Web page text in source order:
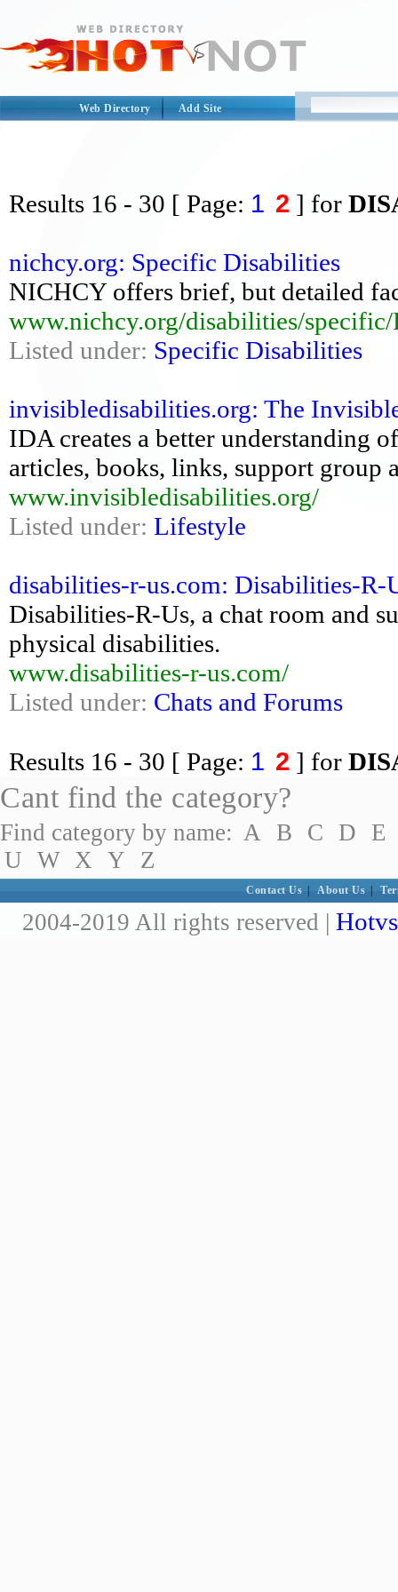
Web Directory Add Site
Results 16 - 30 [ Page: 1 2 ] for
nichcy.org: Specific Disabilities
NICHCY offers brief, but detailed
www.nichcy.org/disabilities/specific/
Listed under: Specific Disabilities
invisibledisabilities.org: The
IDA creates a better understanding
articles, books, links, support group
www.invisibledisabilities.org/
Listed under: Lifestyle
disabilities-r-us.com: Disabilities-
Disabilities-R-Us, a chat room and
physical disabilities.
www.disabilities-r-us.com/
Listed under: Chats and Forums
Results 16 - 30 [ Page: 1 2 ] for
Cant find the category?
Find category by name: A B C D
E
U W X Y Z
Contact Us About Us
2004-2019 All rights reserved |